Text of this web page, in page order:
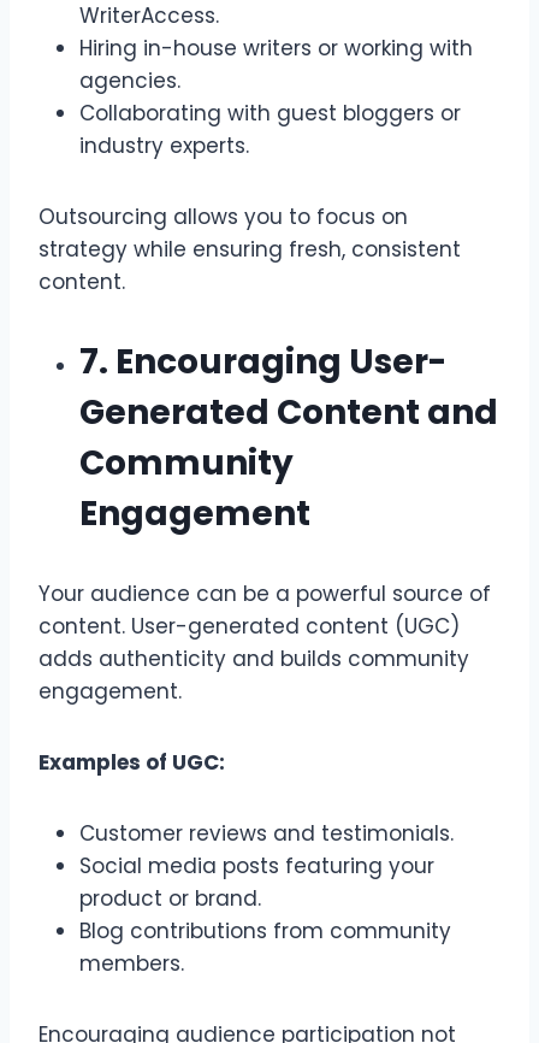
WriterAccess.
Hiring in-house writers or working with
agencies.
Collaborating with guest bloggers or
industry experts.
Outsourcing allows you to focus on
strategy while ensuring fresh, consistent
content.
7. Encouraging User-
Generated Content and
Community
Engagement
Your audience can be a powerful source of
content. User-generated content (UGC)
adds authenticity and builds community
engagement.
Examples of UGC:
Customer reviews and testimonials.
Social media posts featuring your
product or brand.
Blog contributions from community
members.
Encouraging audience participation not